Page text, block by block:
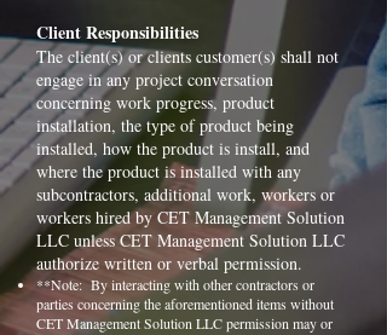
Client Responsibilities
The client(s) or clients customer(s) shall not
engage in any project conversation
concerning work progress, product
installation, the type of product being
installed, how the product is install, and
where the product is installed with any
subcontractors, additional work, workers or
workers hired by CET Management Solution
LLC unless CET Management Solution LLC
authorize written or verbal permission.
**Note: By interacting with other contractors or
parties concerning the aforementioned items without
CET Management Solution LLC permission may or